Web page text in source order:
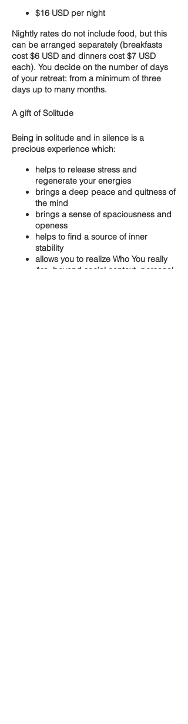
$16 USD per night
Nightly rates do not include food, but this
can be arranged separately (breakfasts
cost $6 USD and dinners cost $7 USD
each). You decide on the number of days
of your retreat: from a minimum of three
days up to many months.
A gift of Solitude
Being in solitude and in silence is a
precious experience which:
helps to release stress and
regenerate your energies
brings a deep peace and quitness of
the mind
brings a sense of spaciousness and
openess
helps to find a source of inner
stability
allows you to realize Who You really
Are..beyond social context, personal